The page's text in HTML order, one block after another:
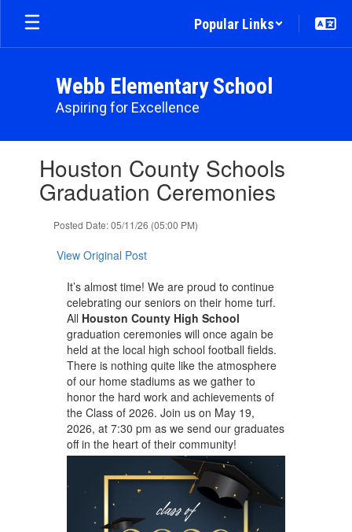
Skip
main
Popular Links
Webb Elementary School
Aspiring for Excellence
slides.Houston County Schools
Graduation Ceremonies
Posted Date: 05/11/26 (05:00 PM)
View Original Post
It’s almost time! We are proud to continue
celebrating our seniors on their home turf.
All Houston County High School
graduation ceremonies will once again be
held at the local high school football fields.
There is nothing quite like the atmosphere
of our home stadiums as we gather to
honor the hard work and achievements of
the Class of 2026. Join us on May 19,
2026, at 7:30 pm as we send our graduates
off in the heart of their community!